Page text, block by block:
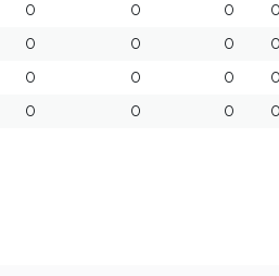
0 0 0 0
0 0 0 0
0 0 0 0
0 0 0 0